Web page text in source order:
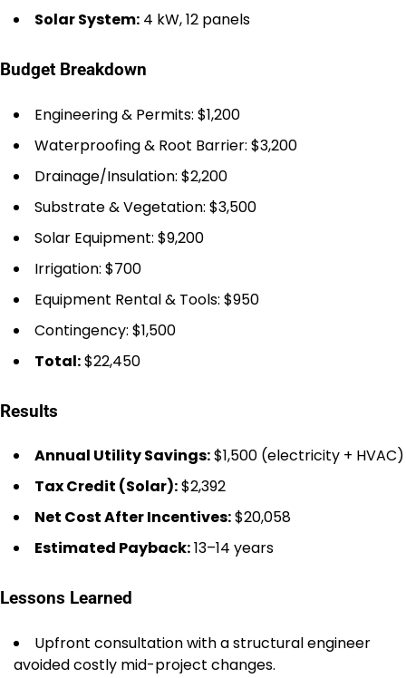
Solar System: 4 kW, 12 panels
Budget Breakdown
Engineering & Permits: $1,200
Waterproofing & Root Barrier: $3,200
Drainage/Insulation: $2,200
Substrate & Vegetation: $3,500
Solar Equipment: $9,200
Irrigation: $700
Equipment Rental & Tools: $950
Contingency: $1,500
Total:$22,450
Results
Annual Utility Savings:$1,500 (electricity + HVAC)
Tax Credit (Solar):$2,392
Net Cost After Incentives:$20,058
Estimated Payback:13–14 years
Lessons Learned
Upfront consultation with a structural engineer
avoided costly mid-project changes.